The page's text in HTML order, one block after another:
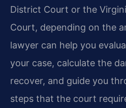
District Court or the
Court, depending on the
lawyer can help you
your case, calculate the
recover, and guide you
steps that the court